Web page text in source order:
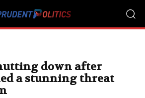
down after
a stunning threat